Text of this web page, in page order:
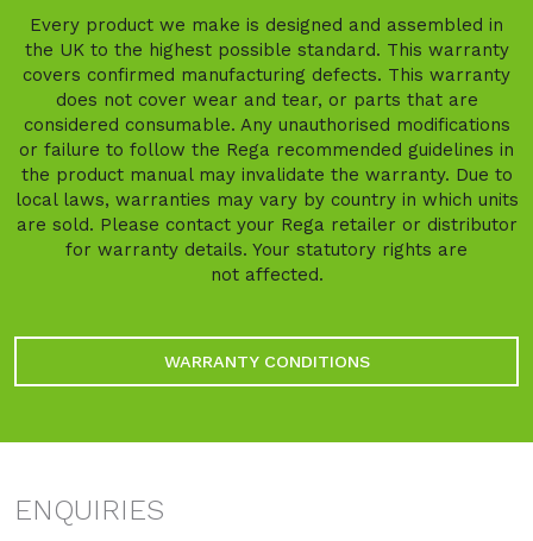
Every product we make is designed and assembled in
the UK to the highest possible standard. This warranty
covers confirmed manufacturing defects. This warranty
does not cover wear and tear, or parts that are
considered consumable. Any unauthorised modifications
or failure to follow the Rega recommended guidelines in
the product manual may invalidate the warranty. Due to
local laws, warranties may vary by country in which units
are sold. Please contact your Rega retailer or distributor
for warranty details. Your statutory rights are
not affected.
WARRANTY CONDITIONS
ENQUIRIES